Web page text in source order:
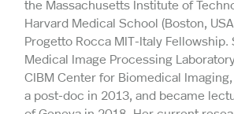
the Massachusetts Institute of
Harvard Medical School (Boston,
Progetto Rocca MIT-Italy Fellowship.
Medical Image Processing
CIBM Center for Biomedical
a post-doc in 2013, and became